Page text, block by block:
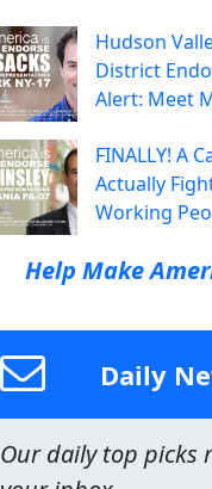
Hudson
District
Alert: Meet
FINALLY! A
Actually
Working
Help Make
Daily
Our daily top picks